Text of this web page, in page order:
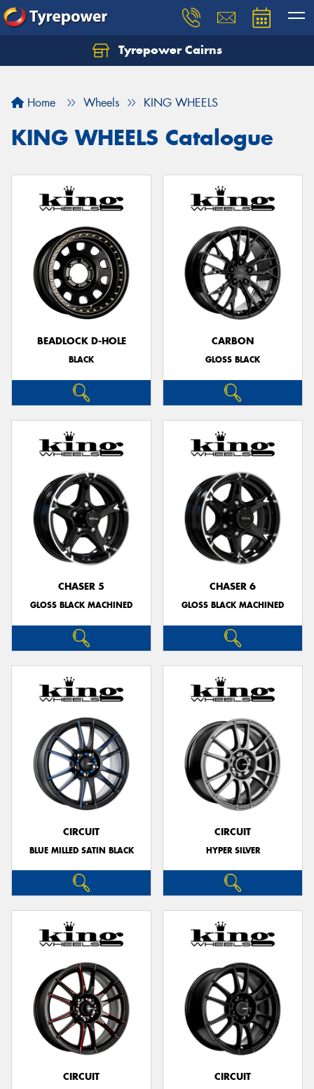
Tyrepower Cairns
Home Wheels KING WHEELS
KING WHEELS Catalogue
BEADLOCK D-HOLE
BLACK
CARBON
GLOSS BLACK
CHASER 5
GLOSS BLACK MACHINED
CHASER 6
GLOSS BLACK MACHINED
CIRCUIT
BLUE MILLED SATIN BLACK
CIRCUIT
HYPER SILVER
CIRCUIT CIRCUIT
Let us know what you need, and our team will
Your details